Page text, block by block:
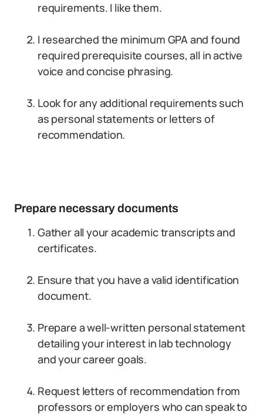
requirements. I like them.
I researched the minimum GPA and found
required prerequisite courses, all in active
voice and concise phrasing.
Look for any additional requirements such
as personal statements or letters of
recommendation.
Prepare necessary documents
Gather all your academic transcripts and
certificates.
Ensure that you have a valid identification
document.
Prepare a well-written personal statement
detailing your interest in lab technology
and your career goals.
Request letters of recommendation from
professors or employers who can speak to